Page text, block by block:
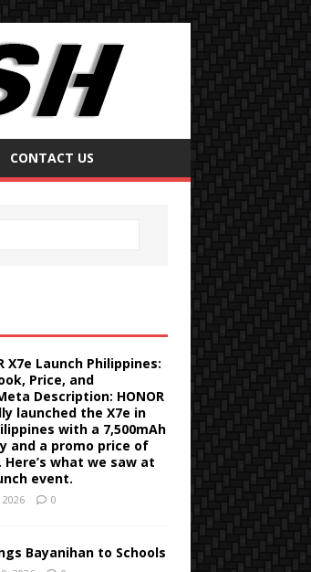
CONTACT US
X7e Launch Philippines:
Price, and
Description: HONOR
launched the X7e in
with a 7,500mAh
and a promo price of
Here’s what we saw at
event.
2026 0
Bayanihan to Schools